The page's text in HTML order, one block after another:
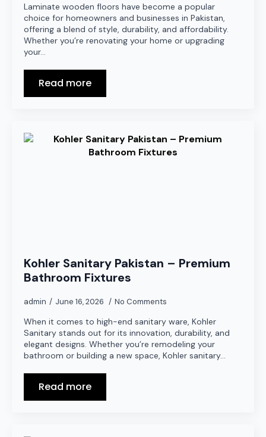
Laminate wooden floors have become a popular
choice for homeowners and businesses in Pakistan,
offering a blend of style, durability, and affordability.
Whether you’re renovating your home or upgrading
your…
Read more
Kohler Sanitary Pakistan – Premium
Bathroom Fixtures
admin June 16, 2026 No Comments
When it comes to high-end sanitary ware, Kohler
Sanitary stands out for its innovation, durability, and
elegant designs. Whether you’re remodeling your
bathroom or building a new space, Kohler sanitary…
Read more